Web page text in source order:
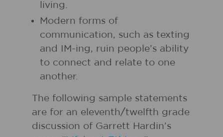
living.
Modern forms of
communication, such as texting
and IM-ing, ruin people’s ability
to connect and relate to one
another.
The following sample statements
are for an eleventh/twelfth grade
discussion of Garrett Hardin’s